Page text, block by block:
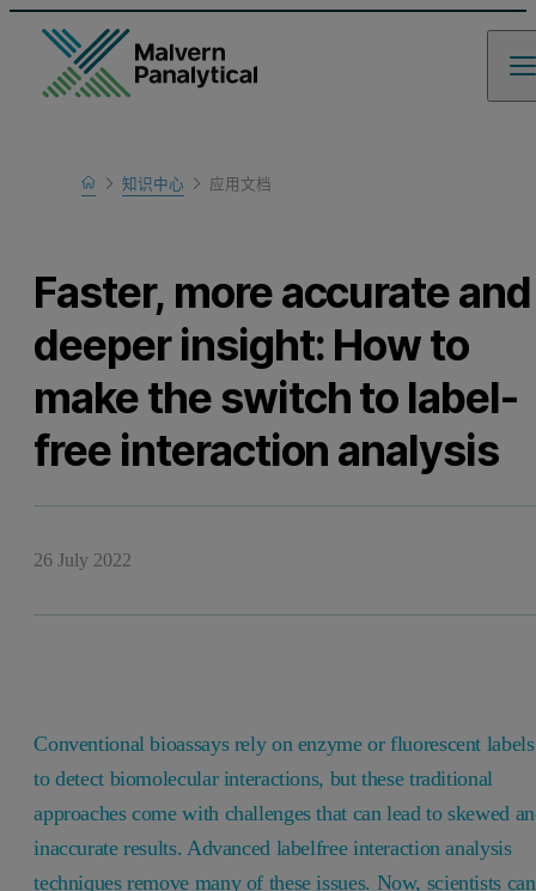
Home
Learn
知识中心 应用文档
Faster, more accurate and
deeper insight: How to
make the switch to label-
free interaction analysis
26 July 2022
Conventional bioassays rely on enzyme or fluorescent labels
to detect biomolecular interactions, but these traditional
approaches come with challenges that can lead to skewed
inaccurate results. Advanced labelfree interaction analysis
techniques remove many of these issues. Now, scientists can